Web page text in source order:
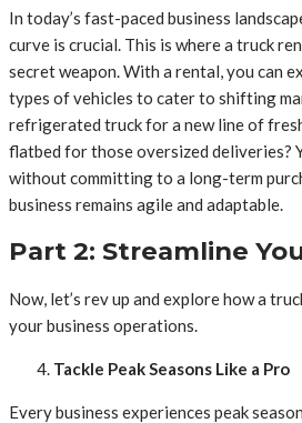
In today’s fast-paced business
curve is crucial. This is where a truck
secret weapon. With a rental, you can
types of vehicles to cater to shifting
refrigerated truck for a new line of
flatbed for those oversized deliveries?
without committing to a long-term
business remains agile and adaptable.
Part 2: Streamline
Now, let’s rev up and explore how a
your business operations.
Tackle Peak Seasons Like a Pro
Every business experiences peak